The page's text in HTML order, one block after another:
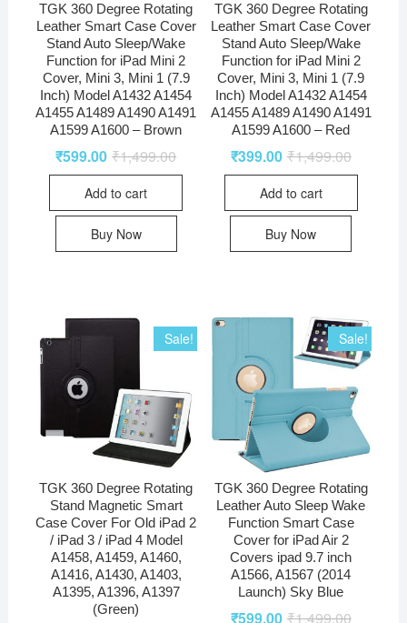
TGK 360 Degree Rotating
Leather Smart Case Cover
Stand Auto Sleep/Wake
Function for iPad Mini 2
Cover, Mini 3, Mini 1 (7.9
Inch) Model A1432 A1454
A1455 A1489 A1490 A1491
A1599 A1600 – Brown
₹1,499.00
₹599.00
Add to cart
Buy Now
TGK 360 Degree Rotating
Leather Smart Case Cover
Stand Auto Sleep/Wake
Function for iPad Mini 2
Cover, Mini 3, Mini 1 (7.9
Inch) Model A1432 A1454
A1455 A1489 A1490 A1491
A1599 A1600 – Red
₹1,499.00
₹399.00
Add to cart
Buy Now
Sale!
TGK 360 Degree Rotating
Stand Magnetic Smart
Case Cover For Old iPad 2
/ iPad 3 / iPad 4 Model
A1458, A1459, A1460,
A1416, A1430, A1403,
A1395, A1396, A1397
(Green)
Sale!
TGK 360 Degree Rotating
Leather Auto Sleep Wake
Function Smart Case
Cover for iPad Air 2
Covers ipad 9.7 inch
A1566, A1567 (2014
Launch) Sky Blue
₹1,499.00
₹599.00